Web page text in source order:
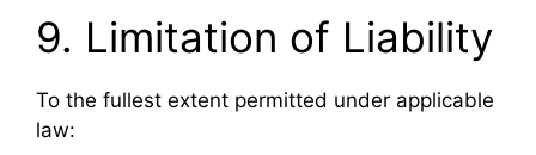
9. Limitation of Liability
To the fullest extent permitted under applicable
law: